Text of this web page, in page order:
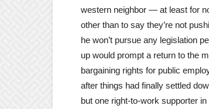
western neighbor — at least for
other than to say they’re not
he won’t pursue any legislation
up would prompt a return to the
bargaining rights for public
after things had finally settled
but one right-to-work supporter